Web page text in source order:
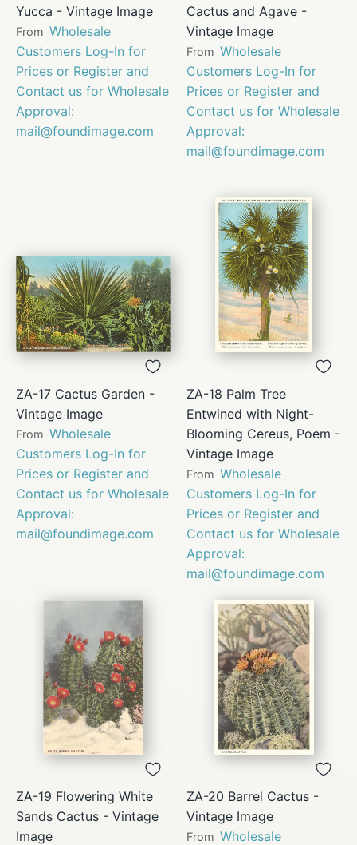
Yucca - Vintage Image
From Wholesale
Customers Log-In for
Prices or Register and
Contact us for Wholesale
Approval:
mail@foundimage.com
Cactus and Agave -
Vintage Image
From Wholesale
Customers Log-In for
Prices or Register and
Contact us for Wholesale
Approval:
mail@foundimage.com
ZA-17 Cactus Garden -
Vintage Image
From Wholesale
Customers Log-In for
Prices or Register and
Contact us for Wholesale
Approval:
mail@foundimage.com
ZA-18 Palm Tree
Entwined with Night-
Blooming Cereus, Poem -
Vintage Image
From Wholesale
Customers Log-In for
Prices or Register and
Contact us for Wholesale
Approval:
mail@foundimage.com
ZA-19 Flowering White
Sands Cactus - Vintage
Image
ZA-20 Barrel Cactus -
Vintage Image
From Wholesale